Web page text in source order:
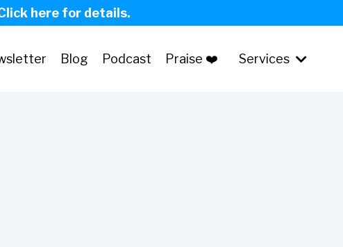
here for details.
Blog Podcast Praise ❤️ Services